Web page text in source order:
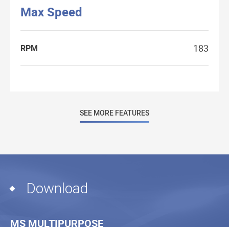
Max Speed
RPM 183
SEE MORE FEATURES
Download
MS MULTIPURPOSE